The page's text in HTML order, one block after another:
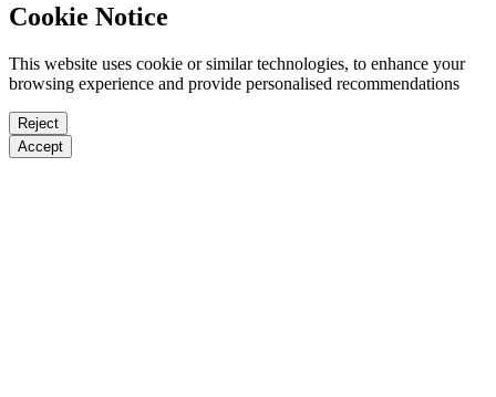
Cookie Notice
This website uses cookie or similar technologies, to enhance your
browsing experience and provide personalised recommendations
Reject
Accept